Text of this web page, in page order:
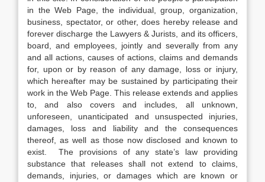
in the Web Page, the individual, group, organization,
business, spectator, or other, does hereby release and
forever discharge the Lawyers & Jurists, and its officers,
board, and employees, jointly and severally from any
and all actions, causes of actions, claims and demands
for, upon or by reason of any damage, loss or injury,
which hereafter may be sustained by participating their
work in the Web Page. This release extends and applies
to, and also covers and includes, all unknown,
unforeseen, unanticipated and unsuspected injuries,
damages, loss and liability and the consequences
thereof, as well as those now disclosed and known to
exist. The provisions of any state’s law providing
substance that releases shall not extend to claims,
demands, injuries, or damages which are known or